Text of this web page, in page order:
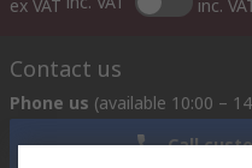
ex VAT inc.
Contact us
Phone us (available 10:00 –
Call